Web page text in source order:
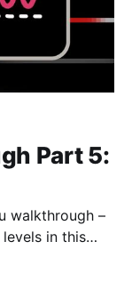
Part 5:
walkthrough –
in this
and move